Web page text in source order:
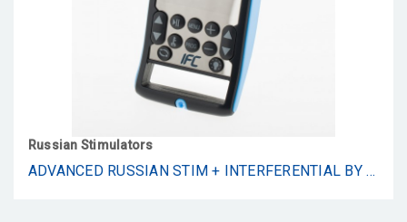
Russian Stimulators
ADVANCED RUSSIAN STIM + INTERFERENTIAL BY STIMFORCE. 2-CHANNEL, 2500HZ/4000HZ